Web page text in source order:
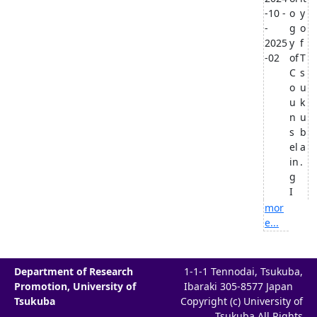
-10 -
-
2025
-02
o
g
y
of
C
o
u
n
s
el
in
g
I
y
o
f
T
s
u
k
u
b
a
.
mor
e...
Department of Research
Promotion, University of
Tsukuba
1-1-1 Tennodai, Tsukuba,
Ibaraki 305-8577 Japan
Copyright (c) University of